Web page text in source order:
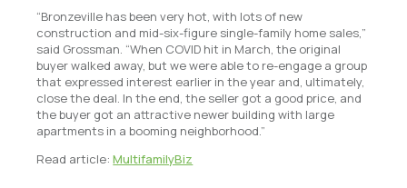
“Bronzeville has been very hot, with lots of new
construction and mid-six-figure single-family home sales,”
said Grossman. “When COVID hit in March, the original
buyer walked away, but we were able to re-engage a group
that expressed interest earlier in the year and, ultimately,
close the deal. In the end, the seller got a good price, and
the buyer got an attractive newer building with large
apartments in a booming neighborhood.”
Read article:MultifamilyBiz